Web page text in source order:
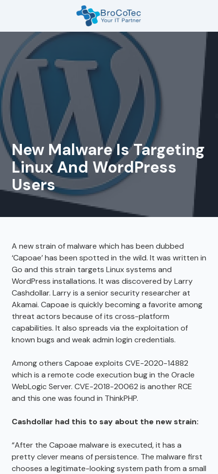
content
7135654832
Nasa
Pkwy
Suite
Houston,
TX
77058
Varied
New Malware Is Targeting
Linux And WordPress
Users
A new strain of malware which has been dubbed
‘Capoae’ has been spotted in the wild. It was written in
Go and this strain targets Linux systems and
WordPress installations. It was discovered by Larry
Cashdollar. Larry is a senior security researcher at
Akamai. Capoae is quickly becoming a favorite among
threat actors because of its cross-platform
capabilities. It also spreads via the exploitation of
known bugs and weak admin login credentials.
Among others Capoae exploits CVE-2020-14882
which is a remote code execution bug in the Oracle
WebLogic Server. CVE-2018-20062 is another RCE
and this one was found in ThinkPHP.
Cashdollar had this to say about the new strain:
“After the Capoae malware is executed, it has a
pretty clever means of persistence. The malware first
chooses a legitimate-looking system path from a small